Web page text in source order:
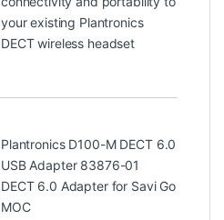
your existing Plantronics
DECT wireless headset
Plantronics D100-M DECT 6.0
USB Adapter 83876-01
DECT 6.0 Adapter for Savi Go
MOC